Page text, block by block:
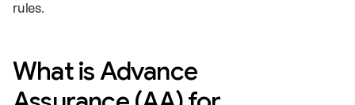
rules.
What is Advance